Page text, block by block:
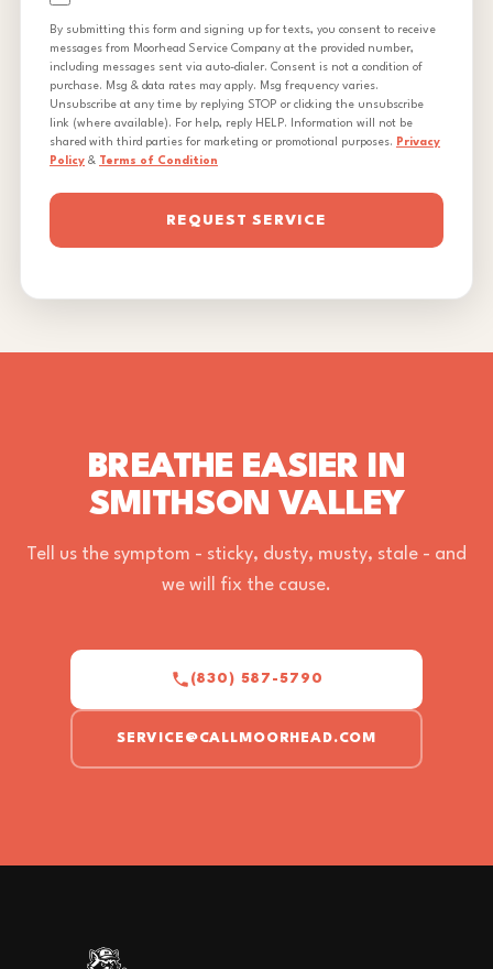
By submitting this form and signing up for texts, you consent to receive
messages from Moorhead Service Company at the provided number,
including messages sent via auto-dialer. Consent is not a condition of
purchase. Msg & data rates may apply. Msg frequency varies.
Unsubscribe at any time by replying STOP or clicking the unsubscribe
link (where available). For help, reply HELP. Information will not be
shared with third parties for marketing or promotional purposes. Privacy
Policy & Terms of Condition
REQUEST SERVICE
BREATHE EASIER IN
SMITHSON VALLEY
Tell us the symptom - sticky, dusty, musty, stale - and
we will fix the cause.
(830) 587-5790
SERVICE@CALLMOORHEAD.COM